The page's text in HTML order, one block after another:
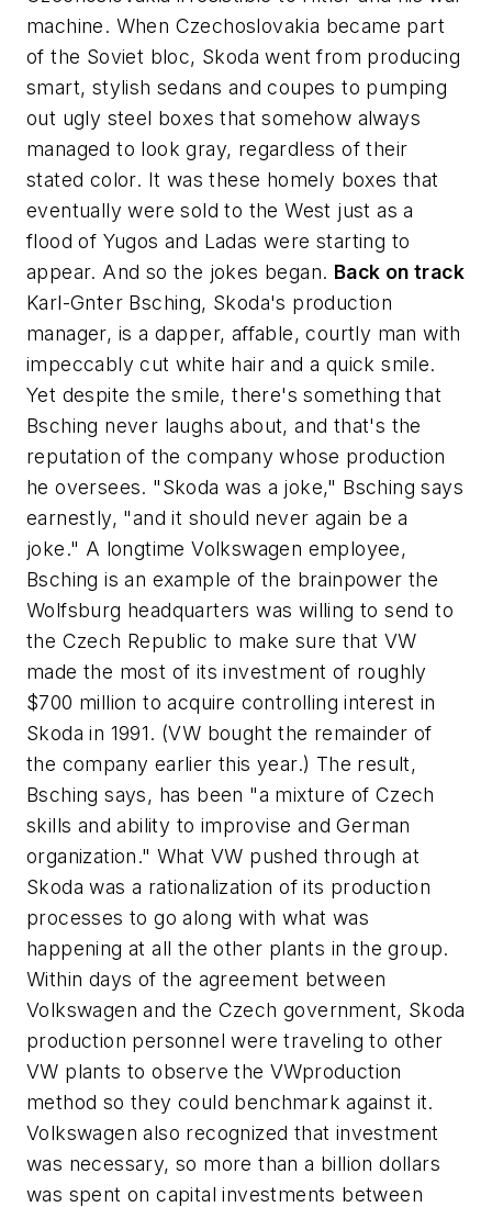
machine. When Czechoslovakia became part
of the Soviet bloc, Skoda went from producing
smart, stylish sedans and coupes to pumping
out ugly steel boxes that somehow always
managed to look gray, regardless of their
stated color. It was these homely boxes that
eventually were sold to the West just as a
flood of Yugos and Ladas were starting to
appear. And so the jokes began. Back on track
Karl-Gnter Bsching, Skoda's production
manager, is a dapper, affable, courtly man with
impeccably cut white hair and a quick smile.
Yet despite the smile, there's something that
Bsching never laughs about, and that's the
reputation of the company whose production
he oversees. "Skoda was a joke," Bsching says
earnestly, "and it should never again be a
joke." A longtime Volkswagen employee,
Bsching is an example of the brainpower the
Wolfsburg headquarters was willing to send to
the Czech Republic to make sure that VW
made the most of its investment of roughly
$700 million to acquire controlling interest in
Skoda in 1991. (VW bought the remainder of
the company earlier this year.) The result,
Bsching says, has been "a mixture of Czech
skills and ability to improvise and German
organization." What VW pushed through at
Skoda was a rationalization of its production
processes to go along with what was
happening at all the other plants in the group.
Within days of the agreement between
Volkswagen and the Czech government, Skoda
production personnel were traveling to other
VW plants to observe the VWproduction
method so they could benchmark against it.
Volkswagen also recognized that investment
was necessary, so more than a billion dollars
was spent on capital investments between